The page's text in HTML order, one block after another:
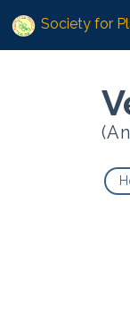
Society for